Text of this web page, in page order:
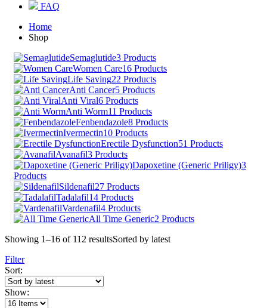
FAQ
Home
Shop
Semaglutide3 Products
Women Care16 Products
Life Saving22 Products
Anti Cancer5 Products
Anti Viral6 Products
Anti Worm11 Products
Fenbendazole8 Products
Ivermectin10 Products
Erectile Dysfunction51 Products
Avanafil3 Products
Dapoxetine (Generic Priligy)3
Products
Sildenafil27 Products
Tadalafil14 Products
Vardenafil4 Products
All Time Generic2 Products
Showing 1–16 of 112 resultsSorted by latest
Filter
Sort:
Show: